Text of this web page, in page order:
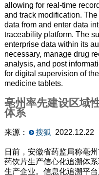
allowing for real-time
and track modification.
data from and enter data
traceability platform. The
enterprise data within its
necessary, manage drug
analysis, and post
for digital supervision of
medicine tablets.
亳州率先建设区域
体系
来源： 搜狐 2022.12.22
日前，安徽省药监局称亳
药饮片生产信心化追溯体
生产企业。信息化追溯平